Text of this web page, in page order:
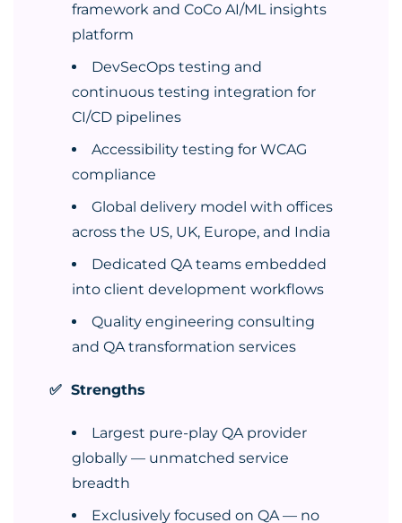
framework and CoCo AI/ML insights
platform
DevSecOps testing and
continuous testing integration for
CI/CD pipelines
Accessibility testing for WCAG
compliance
Global delivery model with offices
across the US, UK, Europe, and India
Dedicated QA teams embedded
into client development workflows
Quality engineering consulting
and QA transformation services
✅ Strengths
Largest pure-play QA provider
globally — unmatched service
breadth
Exclusively focused on QA — no